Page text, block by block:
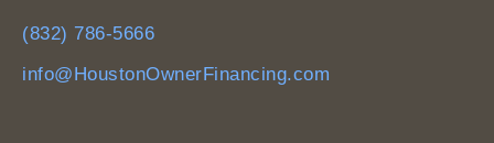
(832) 786-5666
info@HoustonOwnerFinancing.com